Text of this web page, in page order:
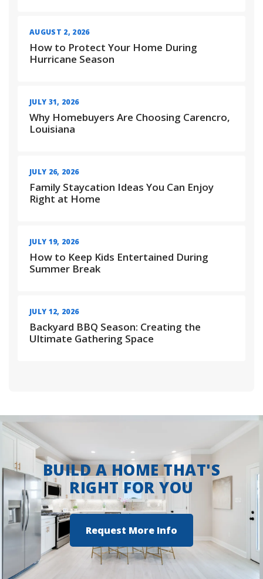
AUGUST 2, 2026
How to Protect Your Home During
Hurricane Season
JULY 31, 2026
Why Homebuyers Are Choosing Carencro,
Louisiana
JULY 26, 2026
Family Staycation Ideas You Can Enjoy
Right at Home
JULY 19, 2026
How to Keep Kids Entertained During
Summer Break
JULY 12, 2026
Backyard BBQ Season: Creating the
Ultimate Gathering Space
BUILD A HOME THAT'S
RIGHT FOR YOU
Request More Info